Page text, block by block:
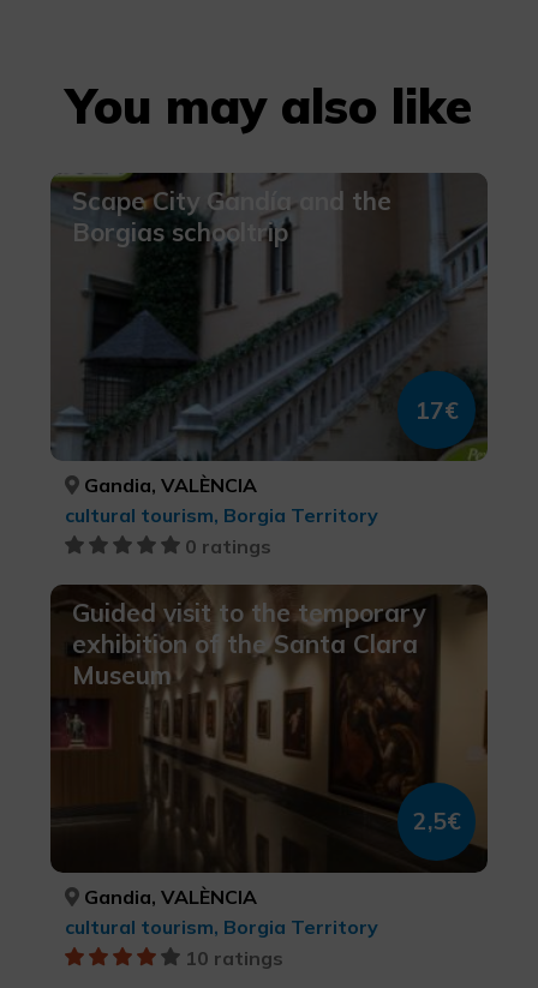
You may also like
Scape City Gandía and the
Borgias schooltrip
17€
Gandia, VALÈNCIA
cultural tourism, Borgia Territory
0 ratings
Guided visit to the temporary
exhibition of the Santa Clara
Museum
2,5€
Gandia, VALÈNCIA
cultural tourism, Borgia Territory
10 ratings